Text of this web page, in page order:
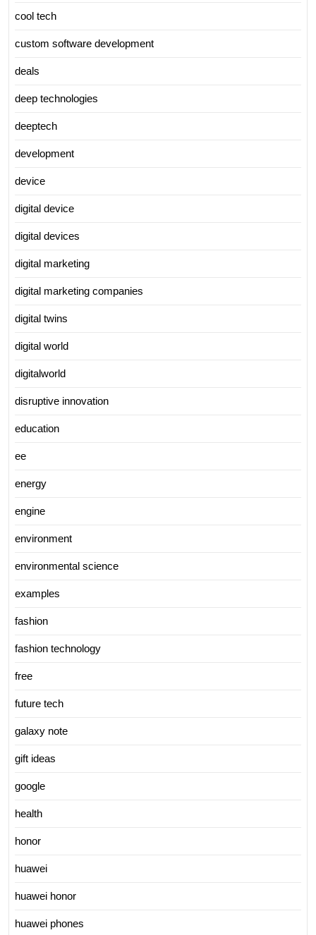
cool tech
custom software development
deals
deep technologies
deeptech
development
device
digital device
digital devices
digital marketing
digital marketing companies
digital twins
digital world
digitalworld
disruptive innovation
education
ee
energy
engine
environment
environmental science
examples
fashion
fashion technology
free
future tech
galaxy note
gift ideas
google
health
honor
huawei
huawei honor
huawei phones